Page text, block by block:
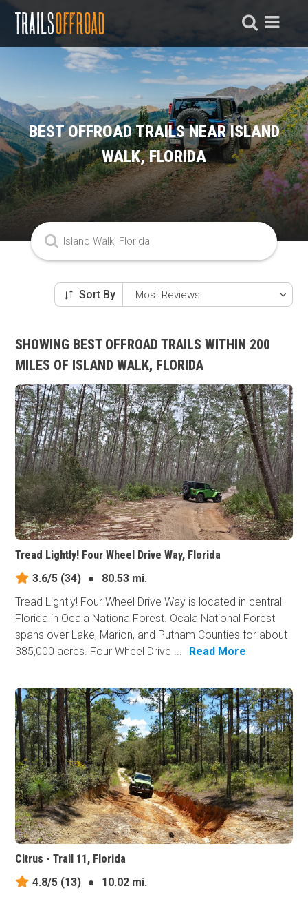
BEST OFFROAD TRAILS NEAR ISLAND
WALK, FLORIDA
Sort By
SHOWING BEST OFFROAD TRAILS WITHIN 200
MILES OF ISLAND WALK, FLORIDA
Tread Lightly! Four Wheel Drive Way, Florida
3.6/5 (34) ●
80.53 mi.
Tread Lightly! Four Wheel Drive Way is located in central
Florida in Ocala Nationa Forest. Ocala National Forest
spans over Lake, Marion, and Putnam Counties for about
385,000 acres. Four Wheel Drive ...
Read More
Citrus - Trail 11, Florida
4.8/5 (13) ●
10.02 mi.